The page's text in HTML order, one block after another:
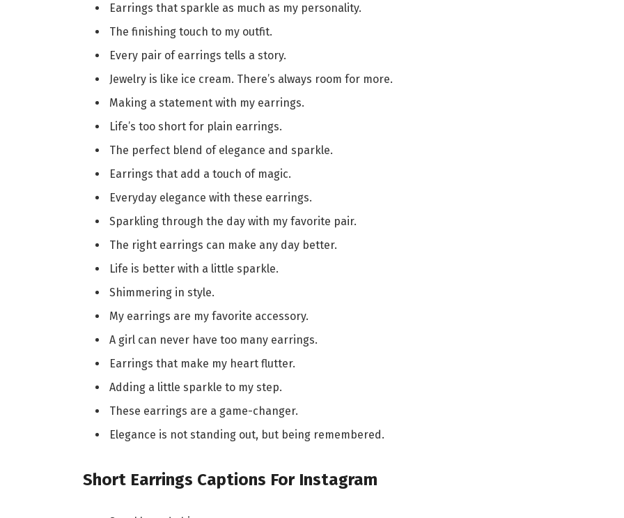
Earrings that sparkle as much as my personality.
The finishing touch to my outfit.
Every pair of earrings tells a story.
Jewelry is like ice cream. There’s always room for more.
Making a statement with my earrings.
Life’s too short for plain earrings.
The perfect blend of elegance and sparkle.
Earrings that add a touch of magic.
Everyday elegance with these earrings.
Sparkling through the day with my favorite pair.
The right earrings can make any day better.
Life is better with a little sparkle.
Shimmering in style.
My earrings are my favorite accessory.
A girl can never have too many earrings.
Earrings that make my heart flutter.
Adding a little sparkle to my step.
These earrings are a game-changer.
Elegance is not standing out, but being remembered.
Short Earrings Captions For Instagram